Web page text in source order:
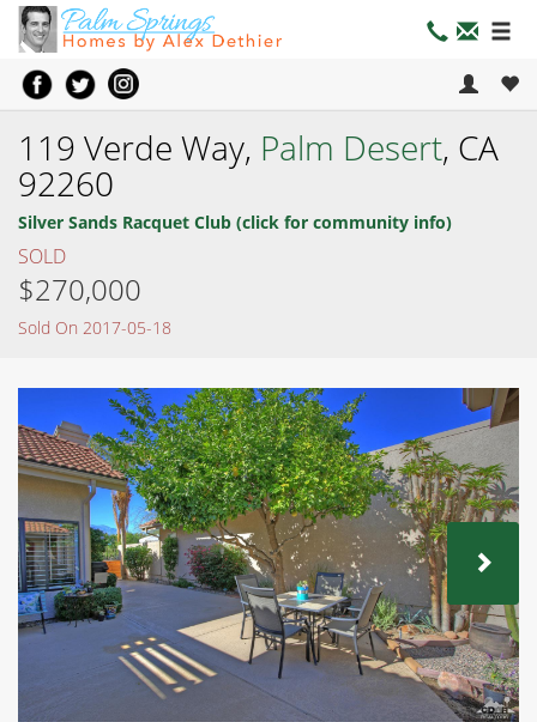
119 Verde Way, Palm Desert, CA
92260
Silver Sands Racquet Club (click for community info)
SOLD
$270,000
Sold On 2017-05-18